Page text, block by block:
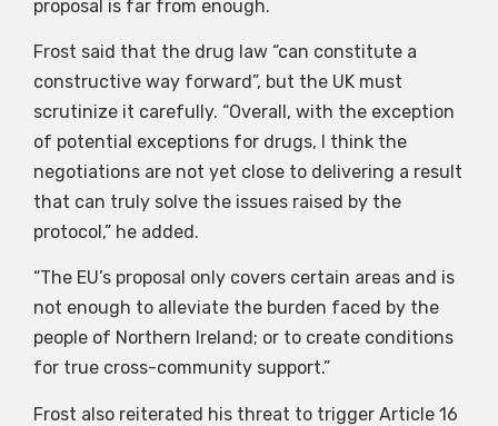
proposal is far from enough.
Frost said that the drug law “can constitute a
constructive way forward”, but the UK must
scrutinize it carefully. “Overall, with the exception
of potential exceptions for drugs, I think the
negotiations are not yet close to delivering a result
that can truly solve the issues raised by the
protocol,” he added.
“The EU’s proposal only covers certain areas and is
not enough to alleviate the burden faced by the
people of Northern Ireland; or to create conditions
for true cross-community support.”
Frost also reiterated his threat to trigger Article 16